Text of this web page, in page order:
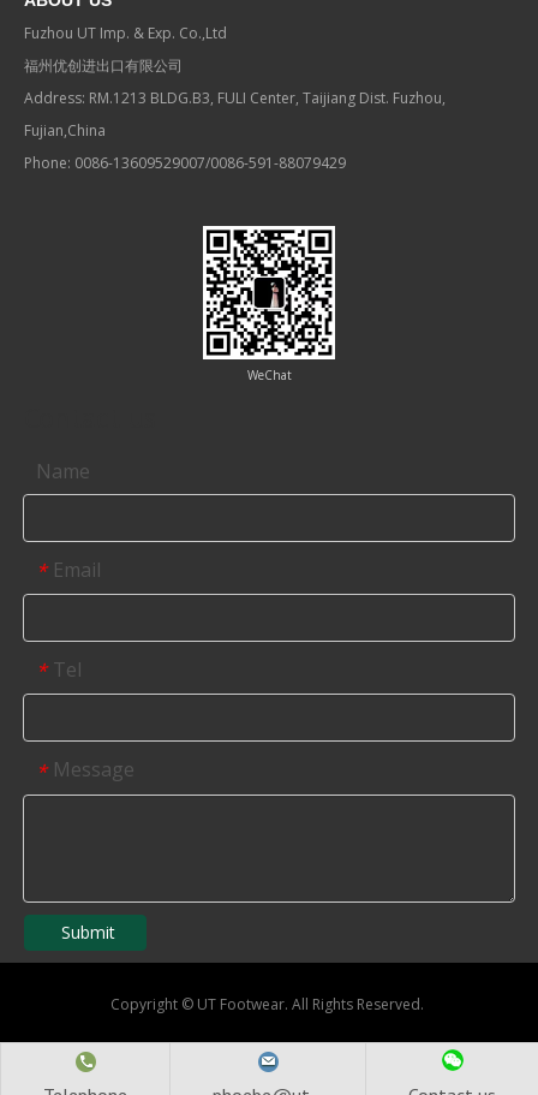
Fuzhou UT Imp. & Exp. Co.,Ltd
福州优创进出口有限公司
Address: RM.1213 BLDG.B3, FULI Center, Taijiang Dist. Fuzhou,
Fujian,China
Phone: 0086-13609529007/0086-591-88079429
WeChat
Name
* Email
* Tel
* Message
Submit
Copyright © UT Footwear. All Rights Reserved.